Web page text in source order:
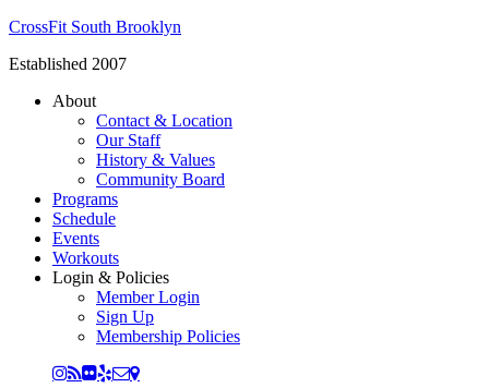
CrossFit South Brooklyn
Established 2007
About
Contact & Location
Our Staff
History & Values
Community Board
Programs
Schedule
Events
Workouts
Login & Policies
Member Login
Sign Up
Membership Policies